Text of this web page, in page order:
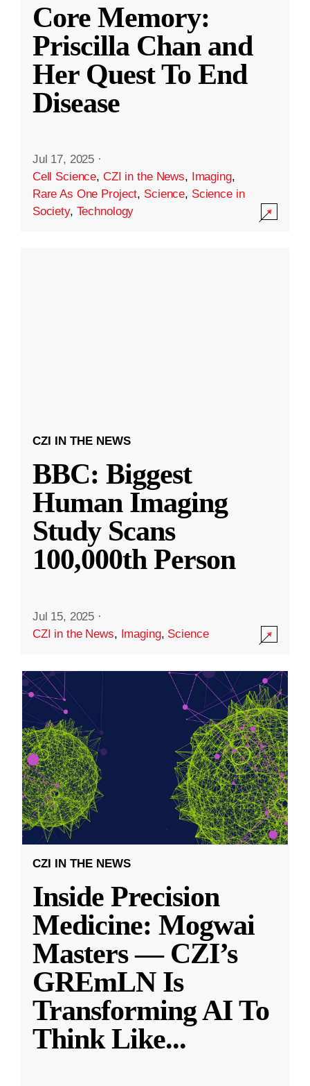
Core Memory:
Priscilla Chan and
Her Quest To End
Disease
Jul 17, 2025 ·
Cell Science, CZI in the News, Imaging,
Rare As One Project, Science, Science in
Society, Technology
CZI IN THE NEWS
BBC: Biggest
Human Imaging
Study Scans
100,000th Person
Jul 15, 2025 ·
CZI in the News, Imaging, Science
CZI IN THE NEWS
Inside Precision
Medicine: Mogwai
Masters — CZI’s
GREmLN Is
Transforming AI To
Think Like...